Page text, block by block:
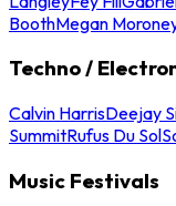
BoothMegan
Techno /
Calvin HarrisDeejay
SummitRufus Du Sol
Music Festivals